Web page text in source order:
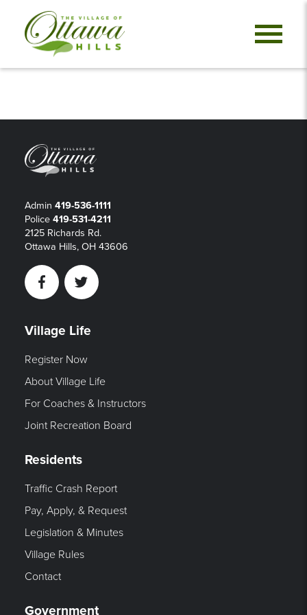
Admin 419-536-1111
Police 419-531-4211
2125 Richards Rd.
Ottawa Hills, OH 43606
FacebookTwitter
Village Life
Register Now
About Village Life
For Coaches & Instructors
Joint Recreation Board
Residents
Traffic Crash Report
Pay, Apply, & Request
Legislation & Minutes
Village Rules
Contact
Government